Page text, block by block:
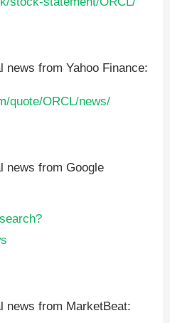
news from Yahoo Finance:
quote/ORCL/news/
news from Google
news from MarketBeat: